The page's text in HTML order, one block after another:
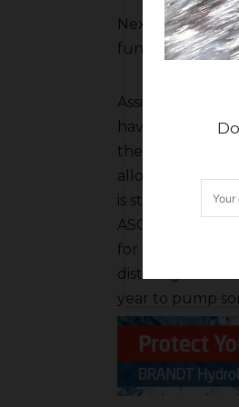
Next Hailey
fund and the
Assistant
have been
the last
allocations has
is starting its
ASO flights and
for FID’s Kings
district gets
year to pump